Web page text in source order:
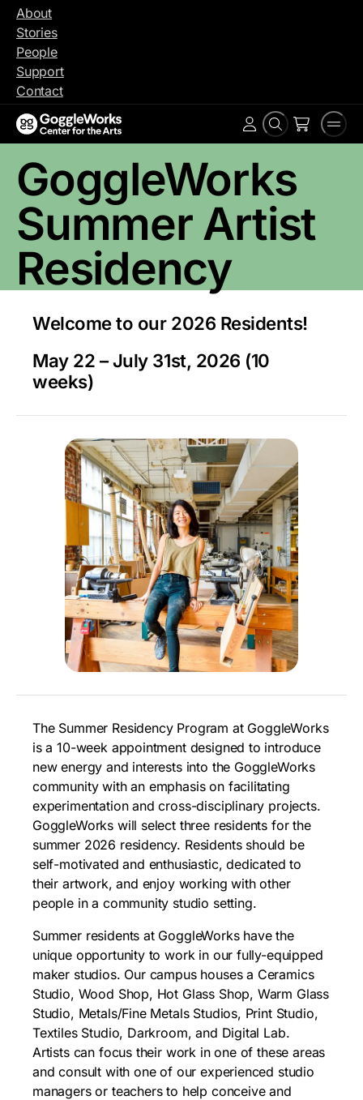
Skip
content
About
Stories
People
Support
Contact
Search
Account
GoggleWorks
Summer Artist
Residency
Welcome to our 2026 Residents!
May 22 – July 31st, 2026 (10
weeks)
The Summer Residency Program at GoggleWorks
is a 10-week appointment designed to introduce
new energy and interests into the GoggleWorks
community with an emphasis on facilitating
experimentation and cross-disciplinary projects.
GoggleWorks will select three residents for the
summer 2026 residency. Residents should be
self-motivated and enthusiastic, dedicated to
their artwork, and enjoy working with other
people in a community studio setting.
Summer residents at GoggleWorks have the
unique opportunity to work in our fully-equipped
maker studios. Our campus houses a Ceramics
Studio, Wood Shop, Hot Glass Shop, Warm Glass
Studio, Metals/Fine Metals Studios, Print Studio,
Textiles Studio, Darkroom, and Digital Lab.
Artists can focus their work in one of these areas
and consult with one of our experienced studio
managers or teachers to help conceive and